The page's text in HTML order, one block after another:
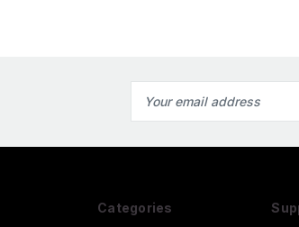
Address
Categories